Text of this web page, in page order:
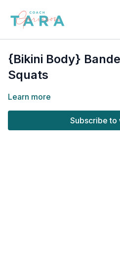
{Bikini Body}
Squats
Learn more
Subscribe to